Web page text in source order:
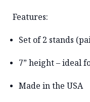
Features:
Set of 2 stands
7” height– ideal
Made in the USA